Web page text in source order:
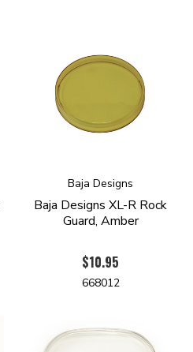
Baja Designs
Baja Designs XL-R Rock
Guard, Amber
$10.95
668012